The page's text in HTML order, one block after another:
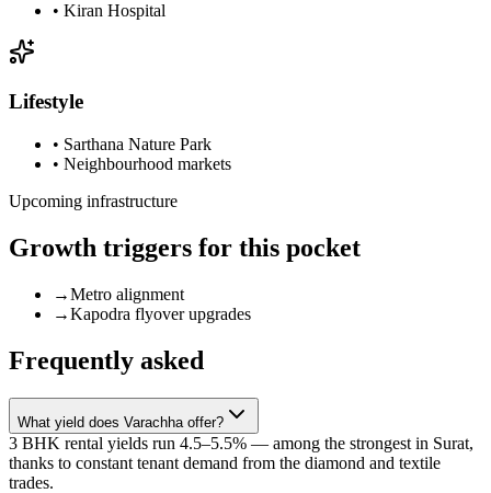
• Kiran Hospital
Lifestyle
• Sarthana Nature Park
• Neighbourhood markets
Upcoming infrastructure
Growth triggers for this pocket
→Metro alignment
→Kapodra flyover upgrades
Frequently asked
What yield does Varachha offer?
3 BHK rental yields run 4.5–5.5% — among the strongest in Surat,
thanks to constant tenant demand from the diamond and textile
trades.